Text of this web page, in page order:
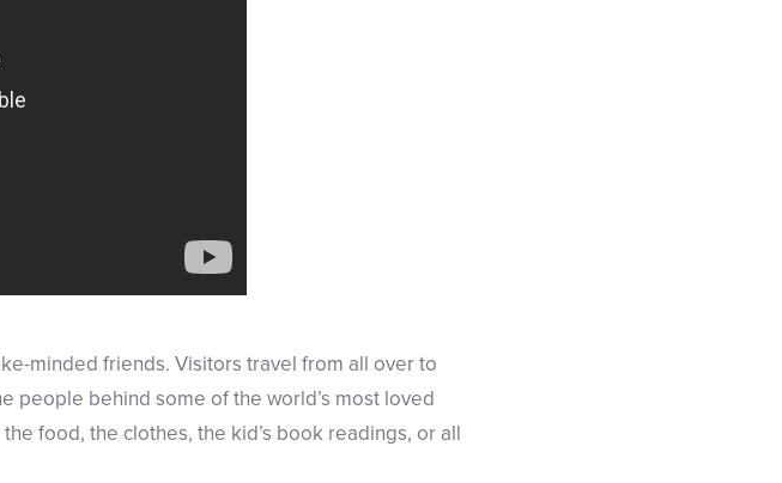
minded friends. Visitors travel from all over to
people behind some of the world’s most loved
food, the clothes, the kid’s book readings, or all